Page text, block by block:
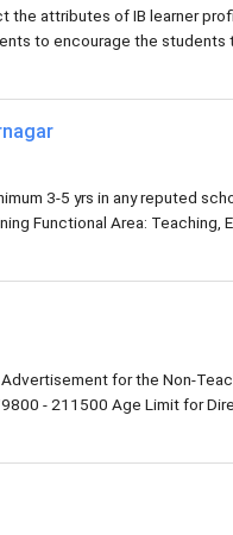
the attributes of IB learner
to encourage the students
3-5 yrs in any reputed
Functional Area: Teaching,
for the Non-
- 211500 Age Limit for